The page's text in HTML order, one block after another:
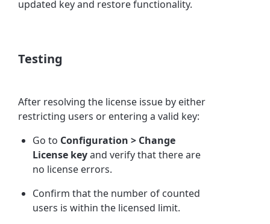
updated key and restore functionality.
Testing
After resolving the license issue by either
restricting users or entering a valid key:
Go to Configuration > Change
License keyand verify that there are
no license errors.
Confirm that the number of counted
users is within the licensed limit.